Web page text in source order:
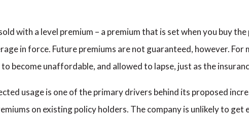
with a level premium – a premium that is set when you buy
in force. Future premiums are not guaranteed, however.
become unaffordable, and allowed to lapse, just as the
usage is one of the primary drivers behind its proposed
on existing policy holders. The company is unlikely to